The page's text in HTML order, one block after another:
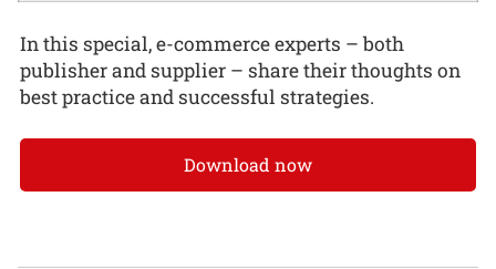
In this special, e-commerce experts – both
publisher and supplier – share their thoughts on
best practice and successful strategies.
Download now